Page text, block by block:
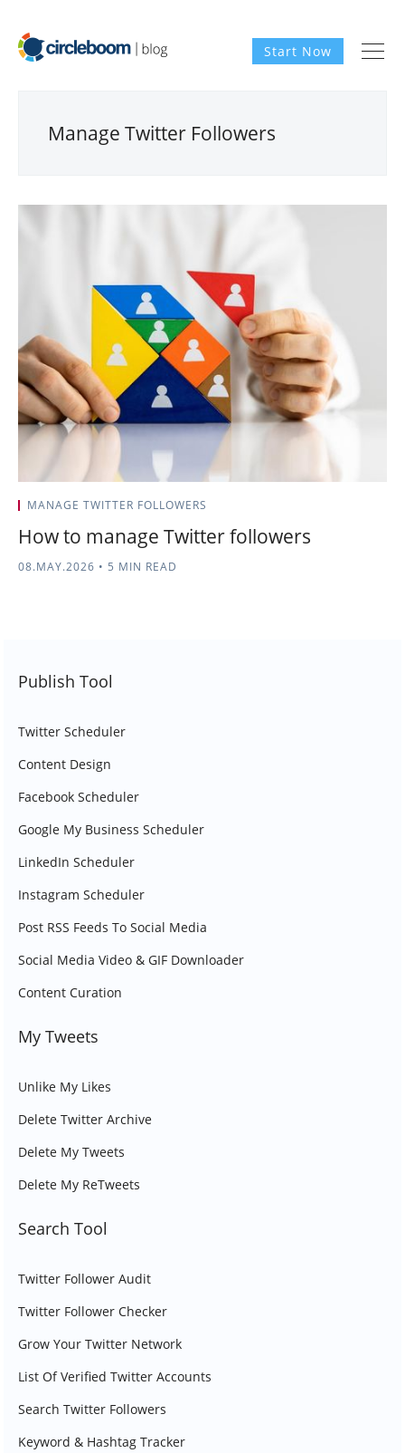
Start Now
Manage Twitter Followers
MANAGE TWITTER FOLLOWERS
How to manage Twitter followers
08.MAY.2026 • 5 MIN READ
Publish Tool
Twitter Scheduler
Content Design
Facebook Scheduler
Google My Business Scheduler
LinkedIn Scheduler
Instagram Scheduler
Post RSS Feeds To Social Media
Social Media Video & GIF Downloader
Content Curation
My Tweets
Unlike My Likes
Delete Twitter Archive
Delete My Tweets
Delete My ReTweets
Search Tool
Twitter Follower Audit
Twitter Follower Checker
Grow Your Twitter Network
List Of Verified Twitter Accounts
Search Twitter Followers
Keyword & Hashtag Tracker